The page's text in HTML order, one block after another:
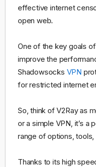
effective internet
open web.
One of the key goals
improve the
Shadowsocks VPN
for restricted internet
So, think of V2Ray as
or a simple VPN, it’s a
range of options,
Thanks to its high